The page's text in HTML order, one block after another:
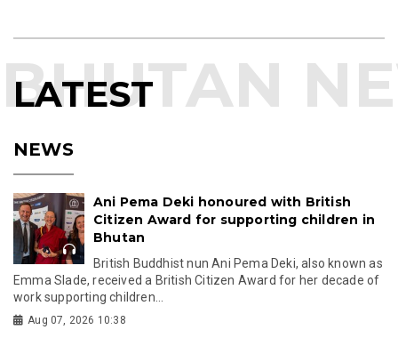
LATEST
NEWS
Ani Pema Deki honoured with British
Citizen Award for supporting children in
Bhutan
British Buddhist nun Ani Pema Deki, also known as
Emma Slade, received a British Citizen Award for her decade of
work supporting children...
Aug 07, 2026 10:38